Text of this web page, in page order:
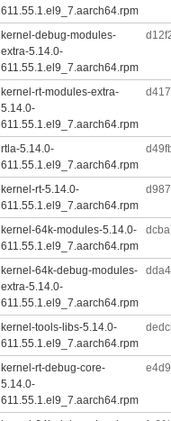
611.55.1.el9_7.aarch64.rpm
kernel-debug-modules-
extra-5.14.0-
611.55.1.el9_7.aarch64.rpm
kernel-rt-modules-extra-
5.14.0-
611.55.1.el9_7.aarch64.rpm
rtla-5.14.0-
611.55.1.el9_7.aarch64.rpm
kernel-rt-5.14.0-
611.55.1.el9_7.aarch64.rpm
kernel-64k-modules-5.14.0-
611.55.1.el9_7.aarch64.rpm
kernel-64k-debug-modules-
extra-5.14.0-
611.55.1.el9_7.aarch64.rpm
kernel-tools-libs-5.14.0-
611.55.1.el9_7.aarch64.rpm
kernel-rt-debug-core-
5.14.0-
611.55.1.el9_7.aarch64.rpm